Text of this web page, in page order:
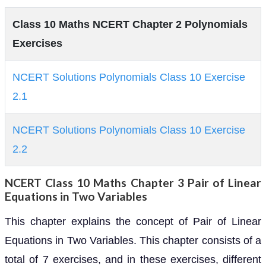
Class 10 Maths NCERT Chapter 2 Polynomials
Exercises
NCERT Solutions Polynomials Class 10 Exercise
2.1
NCERT Solutions Polynomials Class 10 Exercise
2.2
NCERT Class 10 Maths Chapter 3 Pair of Linear
Equations in Two Variables
This chapter explains the concept of Pair of Linear
Equations in Two Variables. This chapter consists of a
total of 7 exercises, and in these exercises, different